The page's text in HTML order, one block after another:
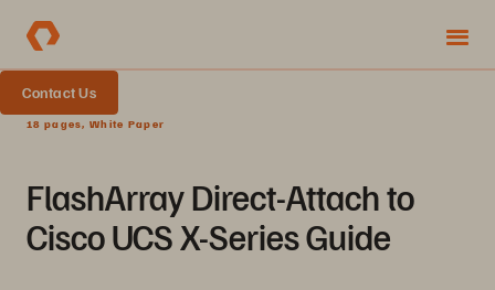
Contact Us
18 pages, White Paper
FlashArray Direct-Attach to
Cisco UCS X-Series Guide